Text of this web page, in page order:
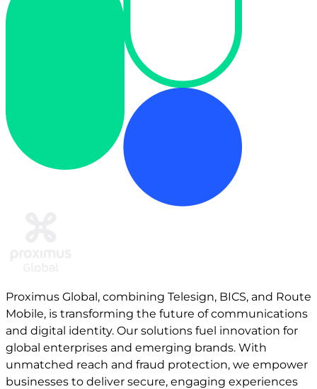
Proximus Global, combining Telesign, BICS, and Route
Mobile, is transforming the future of communications
and digital identity. Our solutions fuel innovation for
global enterprises and emerging brands. With
unmatched reach and fraud protection, we empower
businesses to deliver secure, engaging experiences